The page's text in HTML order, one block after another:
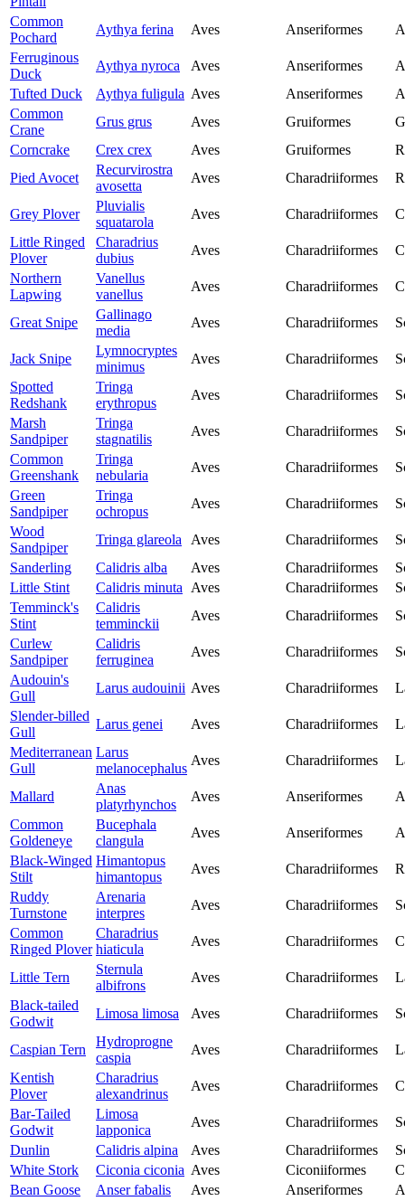
Common
Pochard
Aythya ferina Aves Anseriformes
Ferruginous
Duck
Aythya nyroca Aves Anseriformes
Tufted Duck
Aythya fuligula Aves Anseriformes
Common
Crane
Grus grus Aves Gruiformes
Corncrake
Crex crex Aves Gruiformes
Pied Avocet
Recurvirostra
avosetta
Aves Charadriiformes
Grey Plover
Pluvialis
squatarola
Aves Charadriiformes
Little Ringed
Plover
Charadrius
dubius
Aves Charadriiformes
Northern
Lapwing
Vanellus
vanellus
Aves Charadriiformes
Great Snipe
Gallinago
media
Aves Charadriiformes
Jack Snipe
Lymnocryptes
minimus
Aves Charadriiformes
Spotted
Redshank
Tringa
erythropus
Aves Charadriiformes
Marsh
Sandpiper
Tringa
stagnatilis
Aves Charadriiformes
Common
Greenshank
Tringa
nebularia
Aves Charadriiformes
Green
Sandpiper
Tringa
ochropus
Aves Charadriiformes
Wood
Sandpiper
Tringa glareola Aves Charadriiformes
Sanderling
Calidris alba Aves Charadriiformes
Little Stint
Calidris minuta Aves Charadriiformes
Temminck's
Stint
Calidris
temminckii
Aves Charadriiformes
Curlew
Sandpiper
Calidris
ferruginea
Aves Charadriiformes
Audouin's
Gull
Larus audouinii Aves Charadriiformes
Slender-billed
Gull
Larus genei Aves Charadriiformes
Mediterranean
Gull
Larus
melanocephalus
Aves Charadriiformes
Mallard
Anas
platyrhynchos
Aves Anseriformes
Common
Goldeneye
Bucephala
clangula
Aves Anseriformes
Black-Winged
Stilt
Himantopus
himantopus
Aves Charadriiformes
Ruddy
Turnstone
Arenaria
interpres
Aves Charadriiformes
Common
Ringed Plover
Charadrius
hiaticula
Aves Charadriiformes
Little Tern
Sternula
albifrons
Aves Charadriiformes
Black-tailed
Godwit
Limosa limosa Aves Charadriiformes
Caspian Tern
Hydroprogne
caspia
Aves Charadriiformes
Kentish
Plover
Charadrius
alexandrinus
Aves Charadriiformes
Bar-Tailed
Godwit
Limosa
lapponica
Aves Charadriiformes
Dunlin
Calidris alpina Aves Charadriiformes
White Stork
Ciconia ciconia Aves Ciconiiformes
Bean Goose
Anser fabalis Aves Anseriformes